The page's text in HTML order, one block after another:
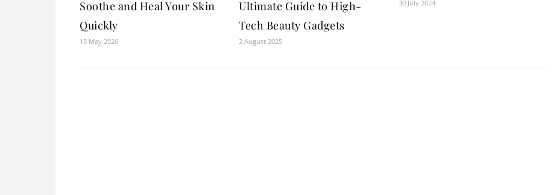
Soothe and Heal Your Skin
Quickly
13 May 2026
Ultimate Guide to High-
Tech Beauty Gadgets
2 August 2025
30 July 2024